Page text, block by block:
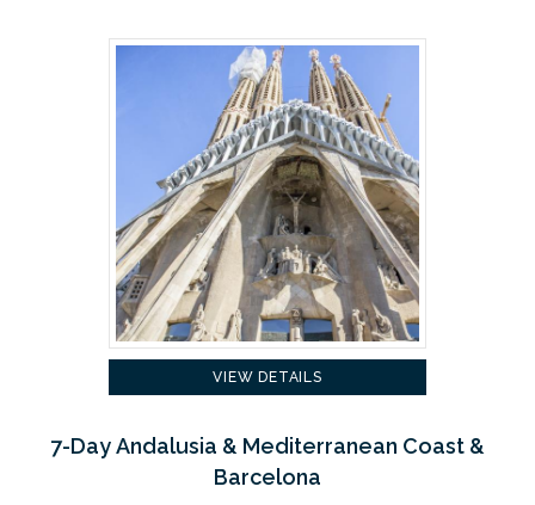
VIEW DETAILS
7-Day Andalusia & Mediterranean Coast &
Barcelona